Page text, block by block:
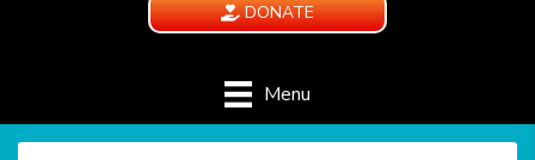
DONATE
Menu